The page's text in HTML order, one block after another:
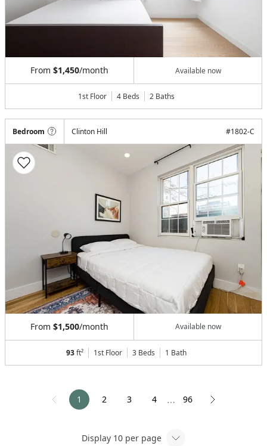
From $1,450/month Available now
1st Floor 4 Beds 2 Baths
Bedroom Clinton Hill #1802-C
From $1,500/month Available now
93ft² 1st Floor 3 Beds 1 Bath
1 2 3 4 ⋯ 96
Display 10 per page